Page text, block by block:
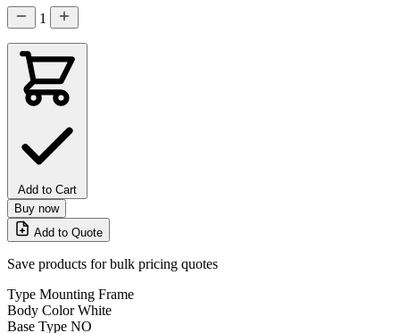
1
Add to Cart
Buy now
Add to Quote
Save products for bulk pricing quotes
Type Mounting Frame
Body Color White
Base Type NO